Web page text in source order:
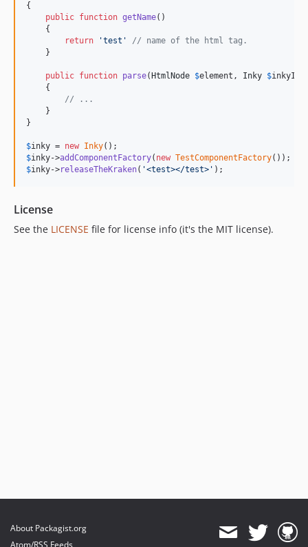
{
public function getName()
    {
return
'test '
// name of the html tag.
    }
public function parse( HtmlNode $element , Inky $
    {
// ...
    }
}
$inky = new Inky
$inky->addComponentFactory( new TestComponentFactory
$inky->releaseTheKraken( '<test></test> ' );
License
See the LICENSE file for license info (it's the MIT license).
About Packagist.org
Atom/RSS Feeds